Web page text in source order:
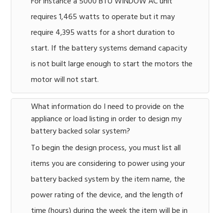
requires 1,465 watts to operate but it may
require 4,395 watts for a short duration to
start. If the battery systems demand capacity
is not built large enough to start the motors the
motor will not start.
What information do I need to provide on the
appliance or load listing in order to design my
battery backed solar system?
To begin the design process, you must list all
items you are considering to power using your
battery backed system by the item name, the
power rating of the device, and the length of